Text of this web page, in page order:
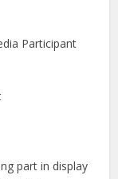
Participant
part in display